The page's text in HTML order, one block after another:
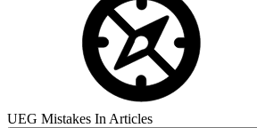
UEG Mistakes In Articles